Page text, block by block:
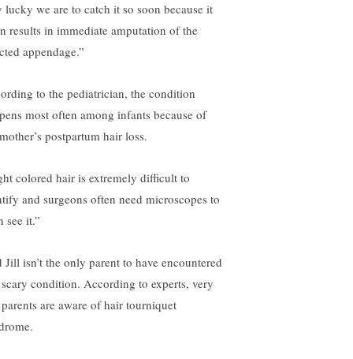
lucky we are to catch it so soon because it
results in immediate amputation of the
appendage.”
to the pediatrician, the condition
most often among infants because of
postpartum hair loss.
colored hair is extremely difficult to
and surgeons often need microscopes to
see it.”
Jill isn’t the only parent to have encountered
condition. According to experts, very
are aware of hair tourniquet